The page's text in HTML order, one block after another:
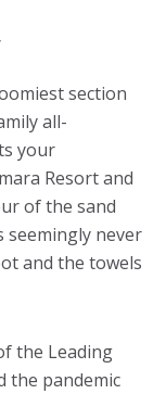
section
all-
your
Resort and
of the sand
seemingly never
and the towels
the Leading
the pandemic